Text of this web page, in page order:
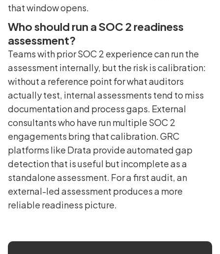
that window opens.
Who should run a SOC 2 readiness
assessment?
Teams with prior SOC 2 experience can run the
assessment internally, but the risk is calibration:
without a reference point for what auditors
actually test, internal assessments tend to miss
documentation and process gaps. External
consultants who have run multiple SOC 2
engagements bring that calibration. GRC
platforms like Drata provide automated gap
detection that is useful but incomplete as a
standalone assessment. For a first audit, an
external-led assessment produces a more
reliable readiness picture.